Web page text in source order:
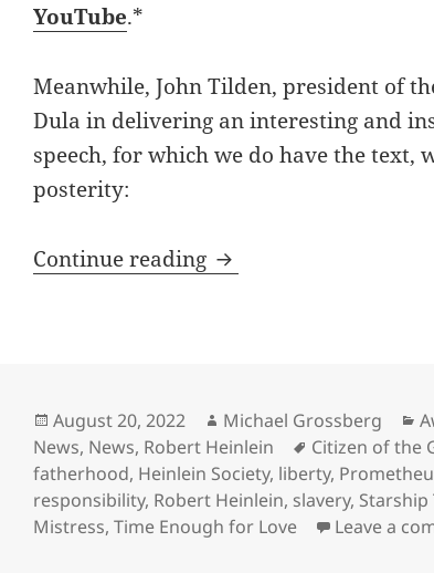
YouTube.*
Meanwhile, John Tilden, president of
Dula in delivering an interesting and
speech, for which we do have the text,
posterity:
Continue reading Slavery, liberty,
Posted
on
August 20, 2022 Author
Michael Grossberg
News, News, Robert Heinlein Tags
Citizen of the
fatherhood, Heinlein Society, liberty,
responsibility, Robert Heinlein, slavery, Starship
Mistress,Time Enough for Love Leave a